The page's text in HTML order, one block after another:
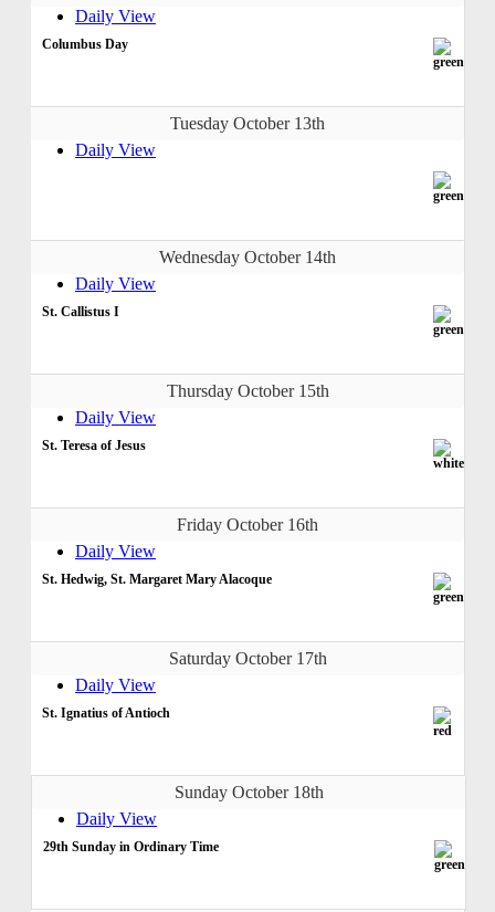
Daily View
Columbus Day
Tuesday October 13th
Daily View
Wednesday October 14th
Daily View
St. Callistus I
Thursday October 15th
Daily View
St. Teresa of Jesus
Friday October 16th
Daily View
St. Hedwig, St. Margaret Mary Alacoque
Saturday October 17th
Daily View
St. Ignatius of Antioch
Sunday October 18th
Daily View
29th Sunday in Ordinary Time